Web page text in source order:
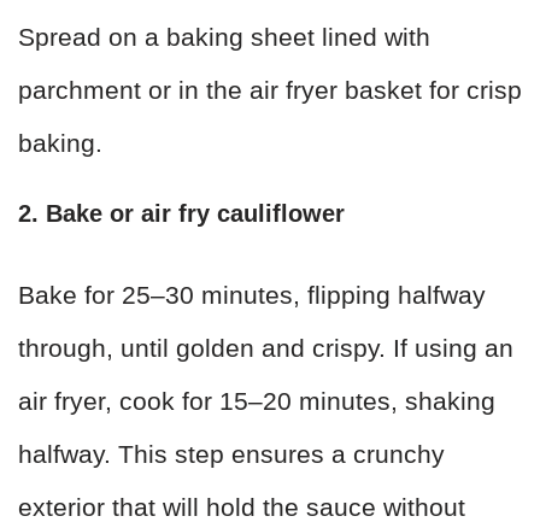
Spread on a baking sheet lined with
parchment or in the air fryer basket for crisp
baking.
2. Bake or air fry cauliflower
Bake for 25–30 minutes, flipping halfway
through, until golden and crispy. If using an
air fryer, cook for 15–20 minutes, shaking
halfway. This step ensures a crunchy
exterior that will hold the sauce without